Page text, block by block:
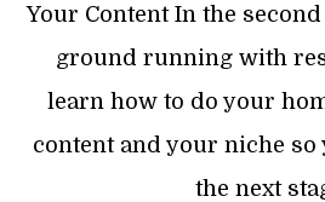
Your Content In the
ground running with
learn how to do your
content and your niche so
the next